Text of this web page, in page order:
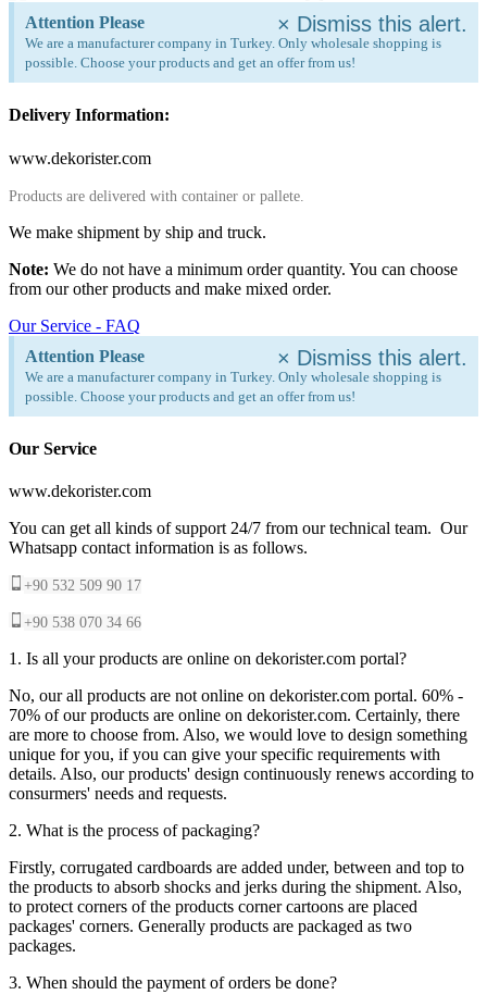
Attention Please
We are a manufacturer company in Turkey. Only wholesale shopping is
possible. Choose your products and get an offer from us!
× Dismiss this alert.
Delivery Information:
www.dekorister.com
Products are delivered with container or pallete.
We make shipment by ship and truck.
Note: We do not have a minimum order quantity. You can choose
from our other products and make mixed order.
Our Service - FAQ
Attention Please
We are a manufacturer company in Turkey. Only wholesale shopping is
possible. Choose your products and get an offer from us!
× Dismiss this alert.
Our Service
www.dekorister.com
You can get all kinds of support 24/7 from our technical team. Our
Whatsapp contact information is as follows.
+90 532 509 90 17
+90 538 070 34 66
1. Is all your products are online on dekorister.com portal?
No, our all products are not online on dekorister.com portal. 60% -
70% of our products are online on dekorister.com. Certainly, there
are more to choose from. Also, we would love to design something
unique for you, if you can give your specific requirements with
details. Also, our products' design continuously renews according to
consurmers' needs and requests.
2. What is the process of packaging?
Firstly, corrugated cardboards are added under, between and top to
the products to absorb shocks and jerks during the shipment. Also,
to protect corners of the products corner cartoons are placed
packages' corners. Generally products are packaged as two
packages.
3. When should the payment of orders be done?